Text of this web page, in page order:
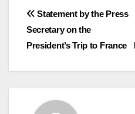
Post
navigation
Statement by the Press
Secretary on the
President’s Trip to France